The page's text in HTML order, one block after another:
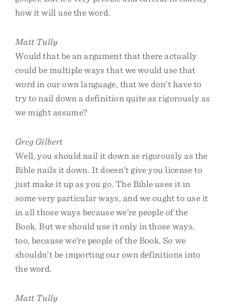
how it will use the word.
Matt Tully
Would that be an argument that there actually
could be multiple ways that we would use that
word in our own language, that we don’t have to
try to nail down a definition quite as rigorously as
we might assume?
Greg Gilbert
Well, you should nail it down as rigorously as the
Bible nails it down. It doesn’t give you license to
just make it up as you go. The Bible uses it in
some very particular ways, and we ought to use it
in all those ways because we’re people of the
Book. But we should use it only in those ways,
too, because we’re people of the Book. So we
shouldn’t be importing our own definitions into
the word.
Matt Tully